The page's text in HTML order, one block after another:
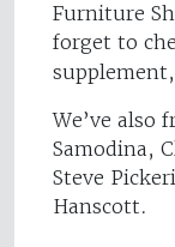
Furniture
forget to
We’ve also
Samodina,
Steve
Hanscott.